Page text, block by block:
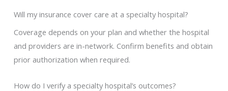
Will my insurance cover care at a specialty hospital?
Coverage depends on your plan and whether the hospital
and providers are in-network. Confirm benefits and obtain
prior authorization when required.
How do I verify a specialty hospital’s outcomes?